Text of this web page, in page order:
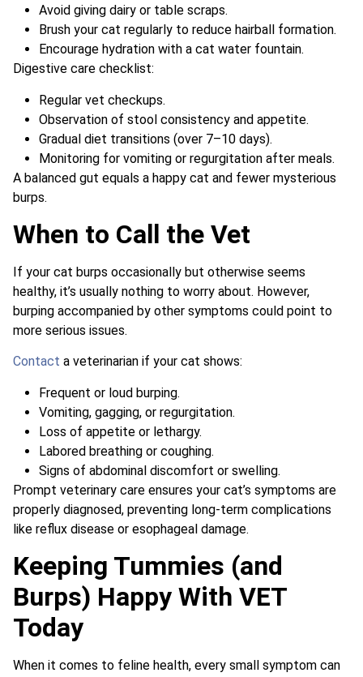
Avoid giving dairy or table scraps.
Brush your cat regularly to reduce hairball formation.
Encourage hydration with a cat water fountain.
Digestive care checklist:
Regular vet checkups.
Observation of stool consistency and appetite.
Gradual diet transitions (over 7–10 days).
Monitoring for vomiting or regurgitation after meals.
A balanced gut equals a happy cat and fewer mysterious
burps.
When to Call the Vet
If your cat burps occasionally but otherwise seems
healthy, it’s usually nothing to worry about. However,
burping accompanied by other symptoms could point to
more serious issues.
Contact a veterinarian if your cat shows:
Frequent or loud burping.
Vomiting, gagging, or regurgitation.
Loss of appetite or lethargy.
Labored breathing or coughing.
Signs of abdominal discomfort or swelling.
Prompt veterinary care ensures your cat’s symptoms are
properly diagnosed, preventing long-term complications
like reflux disease or esophageal damage.
Keeping Tummies (and
Burps) Happy With VET
Today
When it comes to feline health, every small symptom can